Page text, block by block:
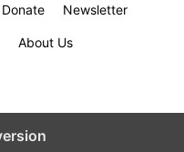
Donate Newsletter
About Us